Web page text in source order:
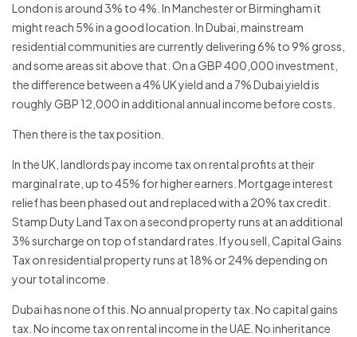
London is around 3% to 4%. In Manchester or Birmingham it
might reach 5% in a good location. In Dubai, mainstream
residential communities are currently delivering 6% to 9% gross,
and some areas sit above that. On a GBP 400,000 investment,
the difference between a 4% UK yield and a 7% Dubai yield is
roughly GBP 12,000 in additional annual income before costs.
Then there is the tax position.
In the UK, landlords pay income tax on rental profits at their
marginal rate, up to 45% for higher earners. Mortgage interest
relief has been phased out and replaced with a 20% tax credit.
Stamp Duty Land Tax on a second property runs at an additional
3% surcharge on top of standard rates. If you sell, Capital Gains
Tax on residential property runs at 18% or 24% depending on
your total income.
Dubai has none of this. No annual property tax. No capital gains
tax. No income tax on rental income in the UAE. No inheritance